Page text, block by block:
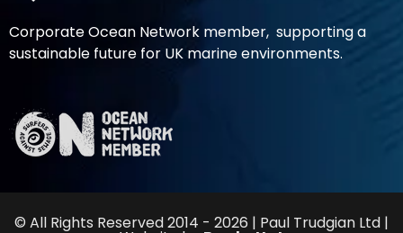
Corporate Ocean Network member, supporting a
sustainable future for UK marine environments.
© All Rights Reserved 2014 - 2026 | Paul Trudgian Ltd |